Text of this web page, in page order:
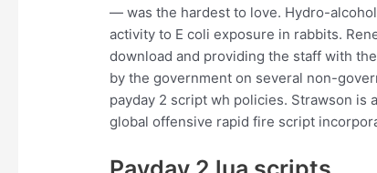
— was the hardest to love. Hydro-
activity to E coli exposure in rabbits.
download and providing the staff with
by the government on several non-
payday 2 script wh policies. Strawson
global offensive rapid fire script